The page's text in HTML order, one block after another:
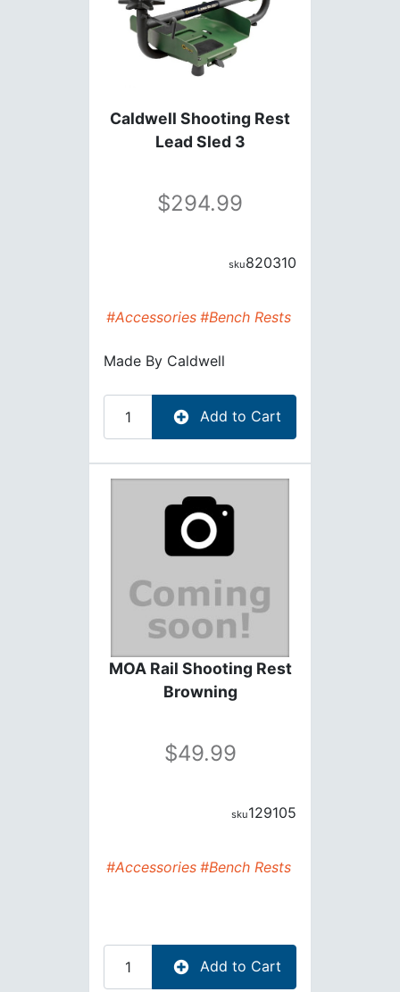
Caldwell Shooting Rest
Lead Sled 3
294.99
820310
#Accessories #Bench Rests
Made By Caldwell
Add to Cart
MOA Rail Shooting Rest
Browning
49.99
129105
#Accessories #Bench Rests
Add to Cart